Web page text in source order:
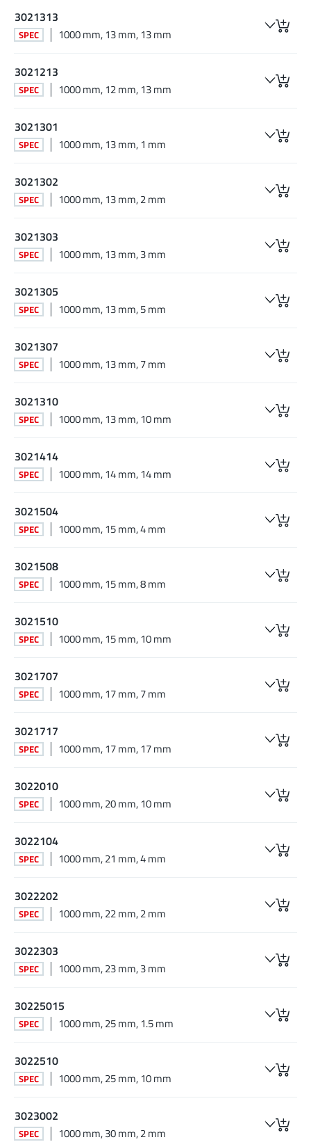
3021313
SPEC 1000 mm, 13 mm, 13 mm
3021213
SPEC 1000 mm, 12 mm, 13 mm
3021301
SPEC 1000 mm, 13 mm, 1 mm
3021302
SPEC 1000 mm, 13 mm, 2 mm
3021303
SPEC 1000 mm, 13 mm, 3 mm
3021305
SPEC 1000 mm, 13 mm, 5 mm
3021307
SPEC 1000 mm, 13 mm, 7 mm
3021310
SPEC 1000 mm, 13 mm, 10 mm
3021414
SPEC 1000 mm, 14 mm, 14 mm
3021504
SPEC 1000 mm, 15 mm, 4 mm
3021508
SPEC 1000 mm, 15 mm, 8 mm
3021510
SPEC 1000 mm, 15 mm, 10 mm
3021707
SPEC 1000 mm, 17 mm, 7 mm
3021717
SPEC 1000 mm, 17 mm, 17 mm
3022010
SPEC 1000 mm, 20 mm, 10 mm
3022104
SPEC 1000 mm, 21 mm, 4 mm
3022202
SPEC 1000 mm, 22 mm, 2 mm
3022303
SPEC 1000 mm, 23 mm, 3 mm
30225015
SPEC 1000 mm, 25 mm, 1.5 mm
3022510
SPEC 1000 mm, 25 mm, 10 mm
3023002
SPEC 1000 mm, 30 mm, 2 mm